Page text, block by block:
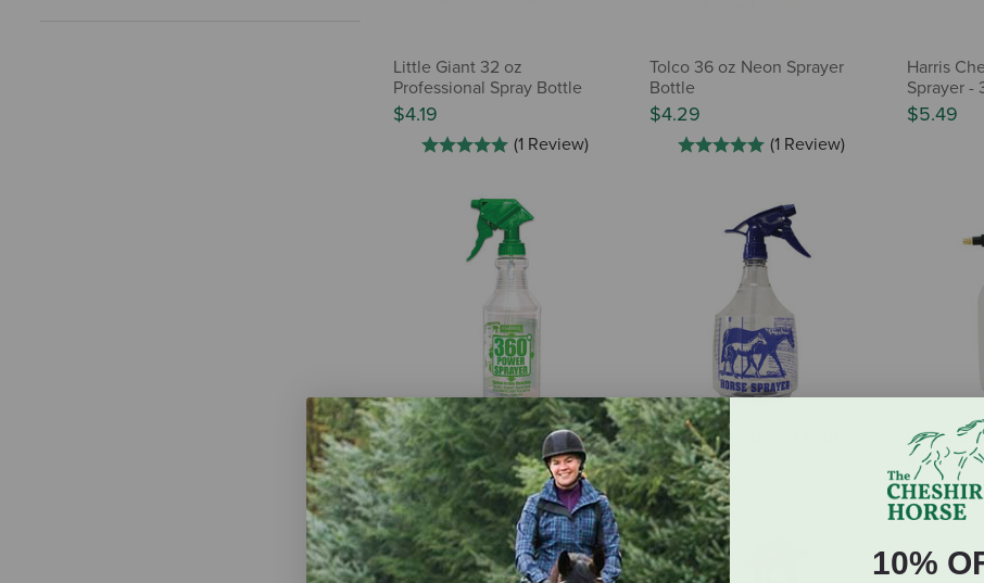
Little Giant 32 oz
Professional Spray Bottle
$4.19
(1 Review)
Tolco 36 oz Neon Sprayer
Bottle
$4.29
(1 Review)
Harris
Sprayer -
$5.49
Harris 360 Power Sprayer -
32 oz Capacity
$6.39
Tolco 36 oz Sprayer Bottle
$4.29
Centurion
$11.99
Out of Stock
10%